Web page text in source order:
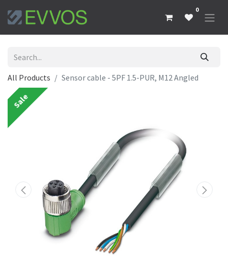
0
All Products Sensor cable - 5PF 1.5-PUR, M12 Angled
Sale